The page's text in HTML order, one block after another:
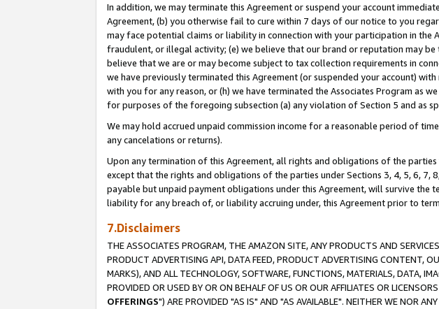
In addition, we may terminate this Agreement or suspend your account
Agreement, (b) you otherwise fail to cure within 7 days of our notice to you
may face potential claims or liability in connection with your participation in the
fraudulent, or illegal activity; (e) we believe that our brand or reputation may
believe that we are or may become subject to tax collection requirements in
we have previously terminated this Agreement (or suspended your account)
with you for any reason, or (h) we have terminated the Associates Program as
for purposes of the foregoing subsection (a) any violation of Section 5 and as
We may hold accrued unpaid commission income for a reasonable period of
any cancelations or returns).
Upon any termination of this Agreement, all rights and obligations of the
except that the rights and obligations of the parties under Sections 3, 4, 5, 6,
payable but unpaid payment obligations under this Agreement, will survive
liability for any breach of, or liability accruing under, this Agreement prior to
7.Disclaimers
THE ASSOCIATES PROGRAM, THE AMAZON SITE, ANY PRODUCTS AND
PRODUCT ADVERTISING API, DATA FEED, PRODUCT ADVERTISING CONTENT,
MARKS), AND ALL TECHNOLOGY, SOFTWARE, FUNCTIONS, MATERIALS, DATA,
PROVIDED OR USED BY OR ON BEHALF OF US OR OUR AFFILIATES OR
OFFERINGS") ARE PROVIDED "AS IS" AND "AS AVAILABLE". NEITHER WE NOR